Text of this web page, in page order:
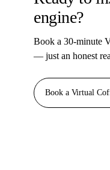
engine?
Book a 30-minute
— just an honest
Book a Virtual